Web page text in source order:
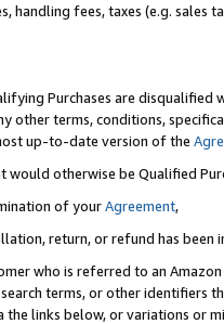
fees, taxes (e.g. sales
Purchases are disqualified
other terms, conditions,
up-to-date version of the
would otherwise be Qualified
of yourAgreement,
return, or refund has been
who is referred to an
terms, or other identifiers
links below, or variations or